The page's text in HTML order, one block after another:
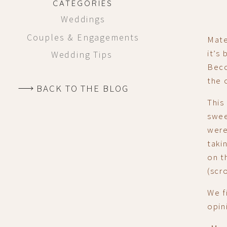
CATEGORIES
Weddings
Couples & Engagements
Wedding Tips
BACK TO THE BLOG
it’s
the
on
We